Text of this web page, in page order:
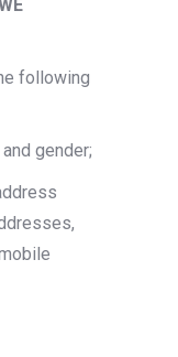
following
gender;